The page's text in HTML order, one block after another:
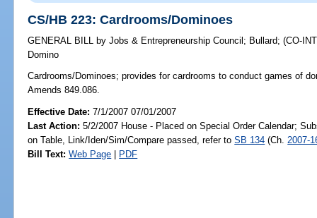
CS/HB 223: Cardrooms/Dominoes
GENERAL BILL by Jobs & Entrepreneurship Council ; Bullard;(CO-
Domino
Cardrooms/Dominoes; provides for cardrooms to conduct games of
Amends 849.086.
Effective Date:7/1/2007 07/01/2007
Last Action: 5/2/2007 House - Placed on Special Order Calendar;
on Table, Link/Iden/Sim/Compare passed, refer toSB 134 (Ch. 2007-
Bill Text: Web Page | PDF